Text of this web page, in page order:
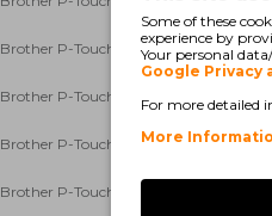
Brother P-Touch GL 1000
Brother P-Touch H 100 Series
Brother P-Touch H 300 Li
Brother P-Touch H 500 Li
Some of these
experience by
Your personal
Google Privacy
For more detailed
More